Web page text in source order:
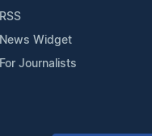
RSS
News Widget
For Journalists